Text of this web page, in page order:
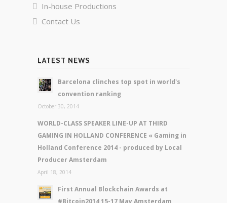
In-house Productions
Contact Us
LATEST NEWS
Barcelona clinches top spot in world's
convention ranking
October 30, 2014
WORLD-CLASS SPEAKER LINE-UP AT THIRD
GAMING IN HOLLAND CONFERENCE « Gaming in
Holland Conference 2014 - produced by Local
Producer Amsterdam
April 18, 2014
First Annual Blockchain Awards at
#Bitcoin2014 15-17 May Amsterdam